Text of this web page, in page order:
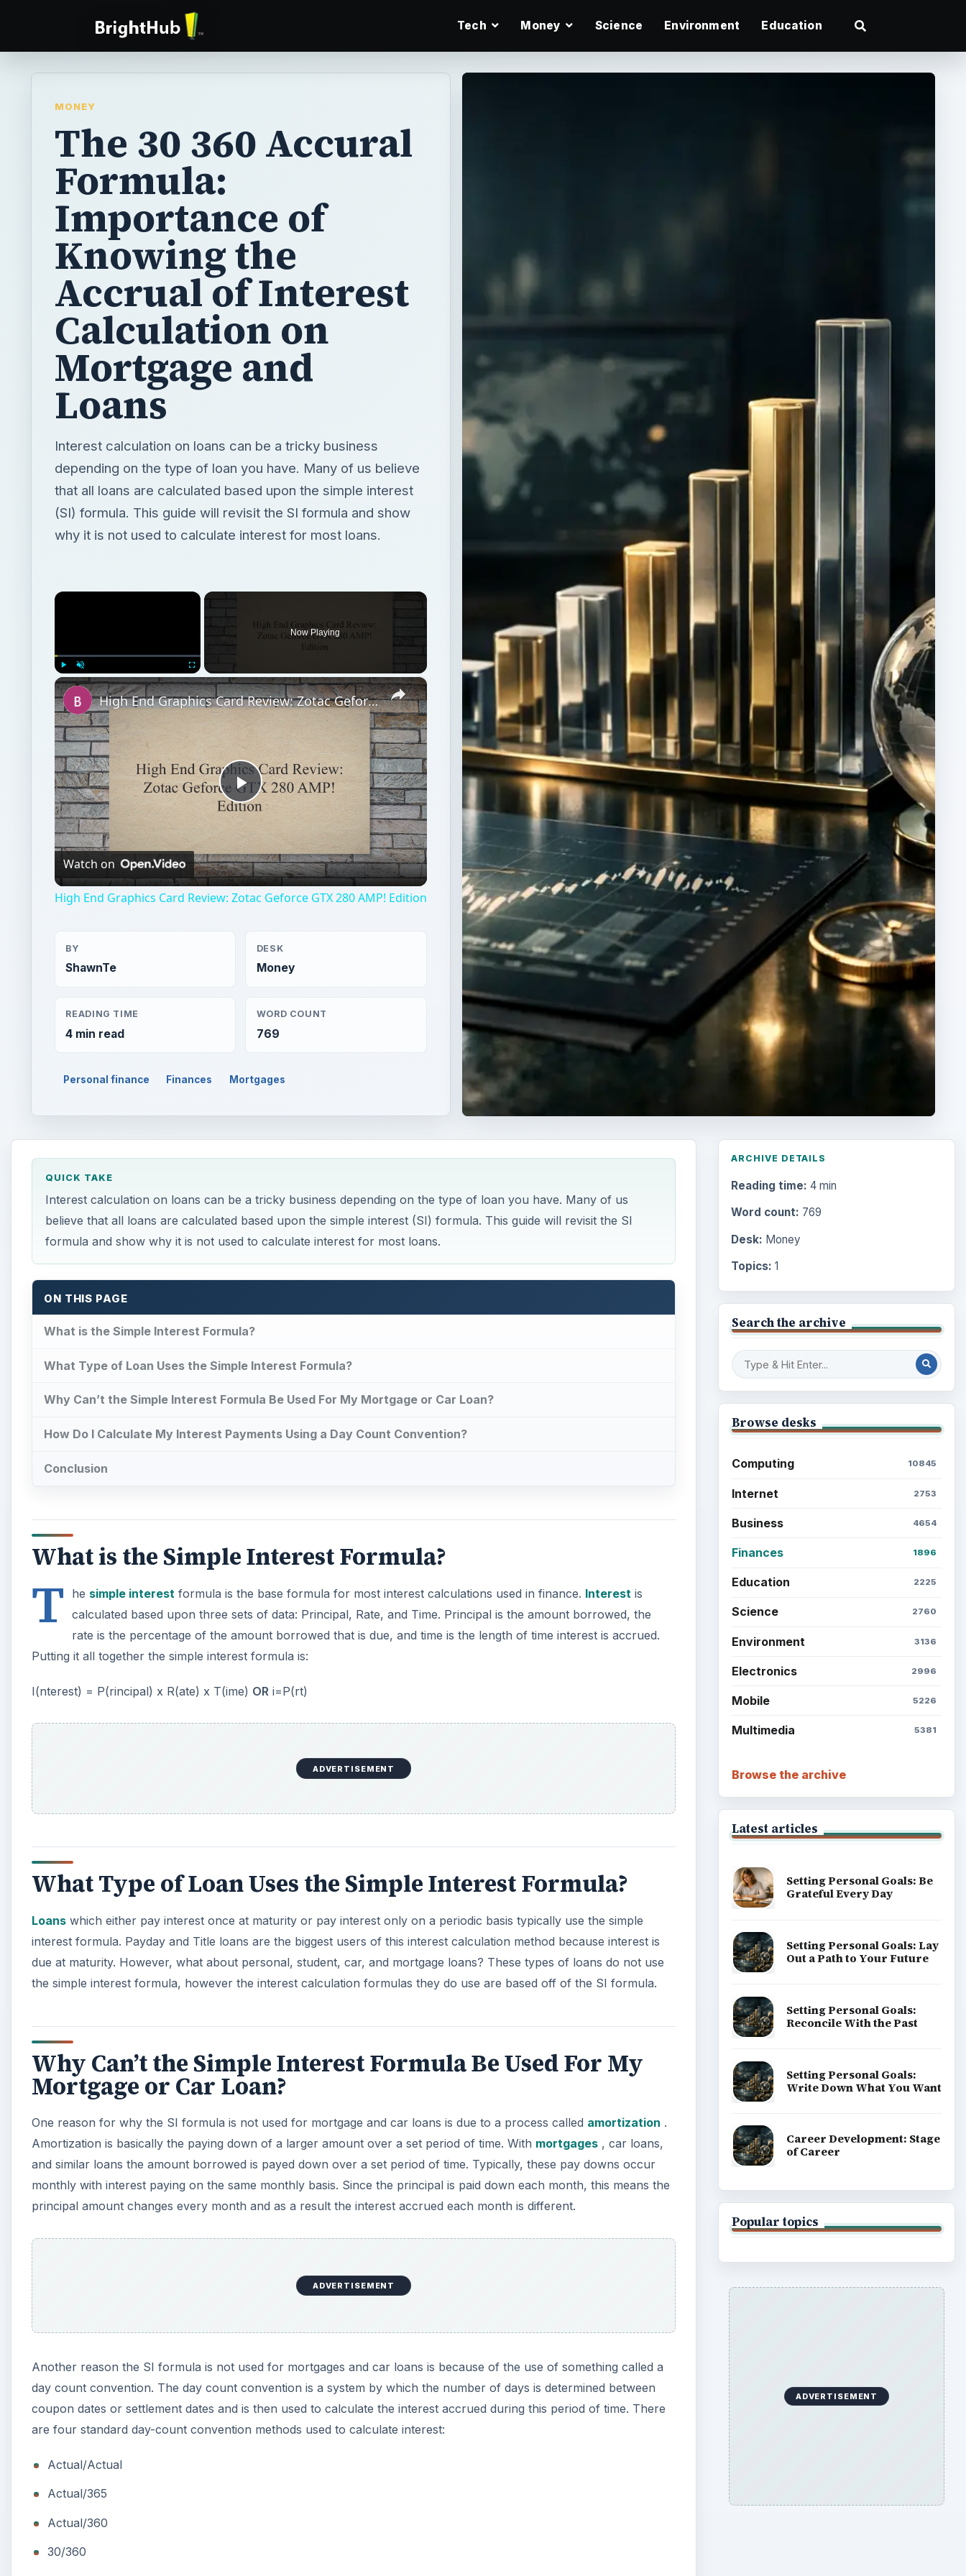
Tech Money Science Environment Education
MONEY
The 30 360 Accural
Formula:
Importance of
Knowing the
Accrual of Interest
Calculation on
Mortgage and
Loans
Interest calculation on loans can be a tricky business
depending on the type of loan you have. Many of us believe
that all loans are calculated based upon the simple interest
(SI) formula. This guide will revisit the SI formula and show
why it is not used to calculate interest for most loans.
×
Play Unmute Fullscreen
Now Playing
×
Play
Video
High End Graphics Card Review: Zotac Geforce GTX 280 AMP! Edition
Watch on
High End Graphics Card Review: Zotac Geforce GTX 280 AMP! Edition
BY
ShawnTe
DESK
Money
READING TIME
4 min read
WORD COUNT
769
Personal finance Finances Mortgages
QUICK TAKE
Interest calculation on loans can be a tricky business depending on the type of loan you have. Many of us
believe that all loans are calculated based upon the simple interest (SI) formula. This guide will revisit the SI
formula and show why it is not used to calculate interest for most loans.
ON THIS PAGE
What is the Simple Interest Formula?
What Type of Loan Uses the Simple Interest Formula?
Why Can’t the Simple Interest Formula Be Used For My Mortgage or Car Loan?
How Do I Calculate My Interest Payments Using a Day Count Convention?
Conclusion
What is the Simple Interest Formula?
T he simple interest formula is the base formula for most interest calculations used in finance. Interest is
calculated based upon three sets of data: Principal, Rate, and Time. Principal is the amount borrowed, the
rate is the percentage of the amount borrowed that is due, and time is the length of time interest is accrued.
Putting it all together the simple interest formula is:
I(nterest) = P(rincipal) x R(ate) x T(ime) OR i=P(rt)
ADVERTISEMENT
What Type of Loan Uses the Simple Interest Formula?
Loans which either pay interest once at maturity or pay interest only on a periodic basis typically use the simple
interest formula. Payday and Title loans are the biggest users of this interest calculation method because interest is
due at maturity. However, what about personal, student, car, and mortgage loans? These types of loans do not use
the simple interest formula, however the interest calculation formulas they do use are based off of the SI formula.
Why Can’t the Simple Interest Formula Be Used For My
Mortgage or Car Loan?
One reason for why the SI formula is not used for mortgage and car loans is due to a process called amortization .
Amortization is basically the paying down of a larger amount over a set period of time. With mortgages , car loans,
and similar loans the amount borrowed is payed down over a set period of time. Typically, these pay downs occur
monthly with interest paying on the same monthly basis. Since the principal is paid down each month, this means the
principal amount changes every month and as a result the interest accrued each month is different.
ADVERTISEMENT
Another reason the SI formula is not used for mortgages and car loans is because of the use of something called a
day count convention. The day count convention is a system by which the number of days is determined between
coupon dates or settlement dates and is then used to calculate the interest accrued during this period of time. There
are four standard day-count convention methods used to calculate interest:
Actual/Actual
Actual/365
Actual/360
30/360
ARCHIVE DETAILS
Reading time: 4 min
Word count: 769
Desk: Money
Topics: 1
Search the archive
Browse desks
Computing 10845
Internet 2753
Business 4654
Finances 1896
Education 2225
Science 2760
Environment 3136
Electronics 2996
Mobile 5226
Multimedia 5381
Browse the archive
Latest articles
Setting Personal Goals: Be
Grateful Every Day
Setting Personal Goals: Lay
Out a Path to Your Future
Setting Personal Goals:
Reconcile With the Past
Setting Personal Goals:
Write Down What You Want
Career Development: Stage
of Career
Popular topics
ADVERTISEMENT